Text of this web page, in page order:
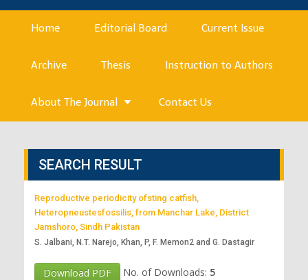
Home Editorial Board Current Issue
Archive Thesis Instruction to Authors
About The Journal Contact Us
SEARCH RESULT
Reproductive periodicity ofsting catfish,
Heteropneustesfossilis, from Manchar Lake, District
Jamshoro, Sindh Pakistan
S. Jalbani, N.T. Narejo, Khan, P, F. Memon2 and G. Dastagir
Download PDF No. of Downloads: 5